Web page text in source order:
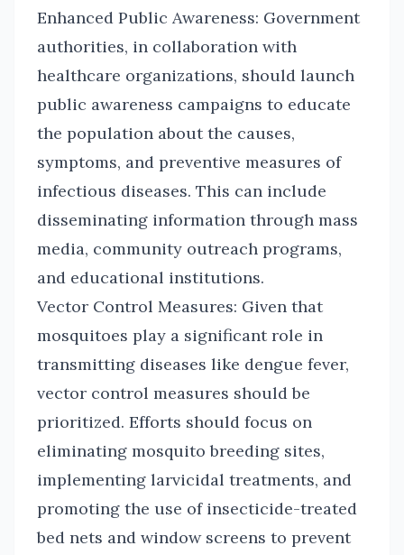
Enhanced Public Awareness: Government
authorities, in collaboration with
healthcare organizations, should launch
public awareness campaigns to educate
the population about the causes,
symptoms, and preventive measures of
infectious diseases. This can include
disseminating information through mass
media, community outreach programs,
and educational institutions.
Vector Control Measures: Given that
mosquitoes play a significant role in
transmitting diseases like dengue fever,
vector control measures should be
prioritized. Efforts should focus on
eliminating mosquito breeding sites,
implementing larvicidal treatments, and
promoting the use of insecticide-treated
bed nets and window screens to prevent